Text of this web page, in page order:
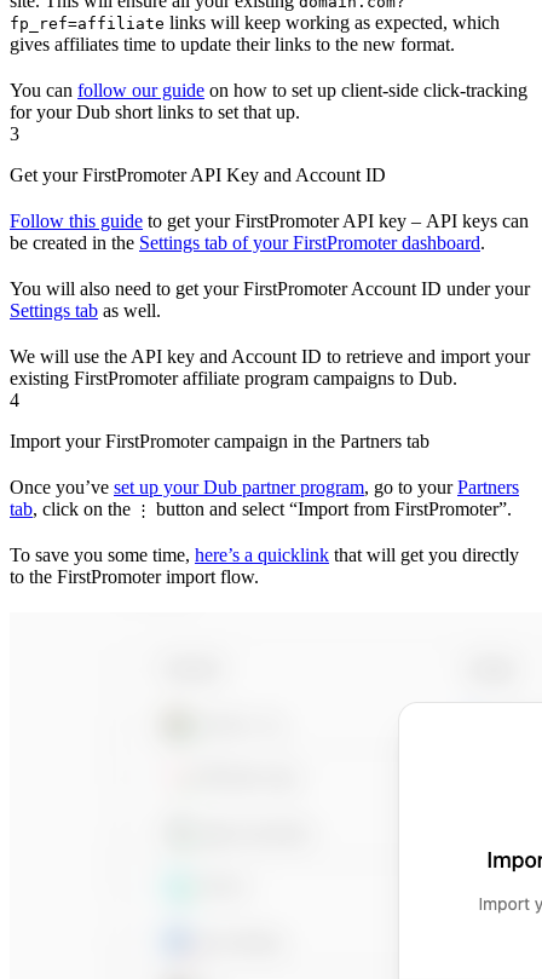
fp_ref=affiliate links will keep working as expected, which
gives affiliates time to update their links to the new format.
You can follow our guide on how to set up client-side click-tracking
for your Dub short links to set that up.
3
Get your FirstPromoter API Key and Account ID
Follow this guide to get your FirstPromoter API key – API keys can
be created in the Settings tab of your FirstPromoter dashboard.
You will also need to get your FirstPromoter Account ID under your
Settings tab as well.
We will use the API key and Account ID to retrieve and import your
existing FirstPromoter affiliate program campaigns to Dub.
4
Import your FirstPromoter campaign in the Partners tab
Once you’ve set up your Dub partner program, go to yourPartners
tab, click on the ⋮ button and select “Import from FirstPromoter”.
To save you some time, here’s a quicklink that will get you directly
to the FirstPromoter import flow.